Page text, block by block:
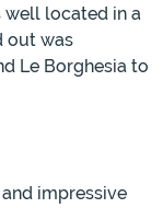
well located in a
out was
Le Borghesia to
impressive